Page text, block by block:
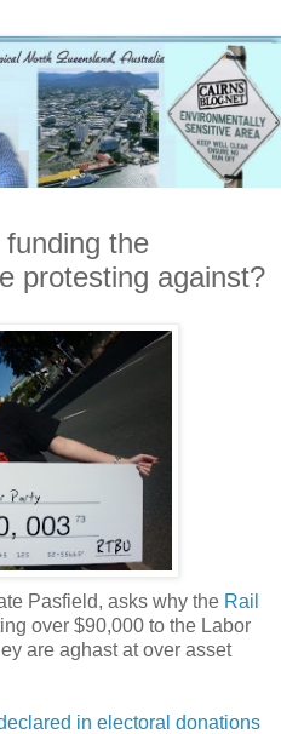
the
protesting against?
Pasfield, asks why the Rail
over $90,000 to the Labor
are aghast at over asset
in electoral donations